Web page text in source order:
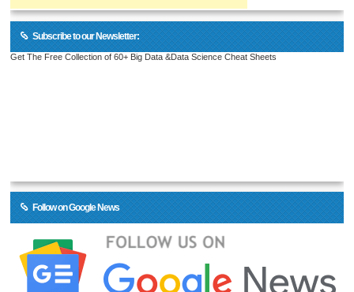
Subscribe to our Newsletter:
Get The Free Collection of 60+ Big Data &Data Science Cheat Sheets
Follow on Google News